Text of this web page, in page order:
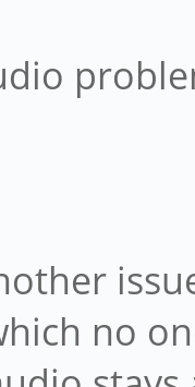
no